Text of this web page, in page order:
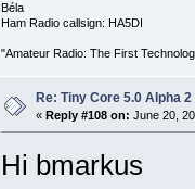
Béla
Ham Radio callsign: HA5DI
"Amateur Radio: The First
Re: Tiny Core 5.0 Alpha 2
« Reply #108 on: June 20,
Hi bmarkus